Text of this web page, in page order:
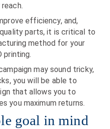
efficiency, and,
parts, it is critical to
method for your
printing.
may sound tricky,
you will be able to
that allows you to
you maximum returns.
goal in mind